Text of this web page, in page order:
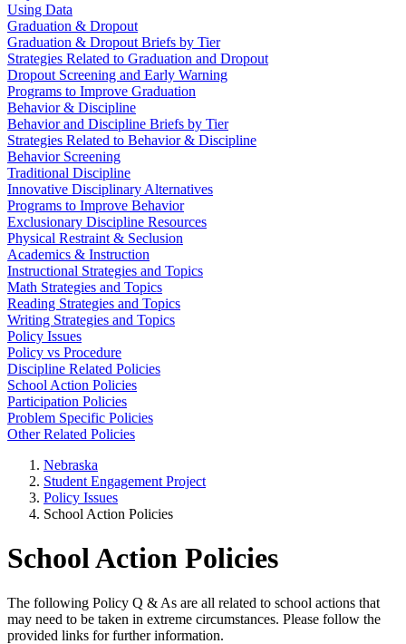
Using Data
Graduation & Dropout
Graduation & Dropout Briefs by Tier
Strategies Related to Graduation and Dropout
Dropout Screening and Early Warning
Programs to Improve Graduation
Behavior & Discipline
Behavior and Discipline Briefs by Tier
Strategies Related to Behavior & Discipline
Behavior Screening
Traditional Discipline
Innovative Disciplinary Alternatives
Programs to Improve Behavior
Exclusionary Discipline Resources
Physical Restraint & Seclusion
Academics & Instruction
Instructional Strategies and Topics
Math Strategies and Topics
Reading Strategies and Topics
Writing Strategies and Topics
Policy Issues
Policy vs Procedure
Discipline Related Policies
School Action Policies
Participation Policies
Problem Specific Policies
Other Related Policies
Nebraska
Student Engagement Project
Policy Issues
School Action Policies
School Action Policies
The following Policy Q & As are all related to school actions that
may need to be taken in extreme circumstances. Please follow the
provided links for further information.